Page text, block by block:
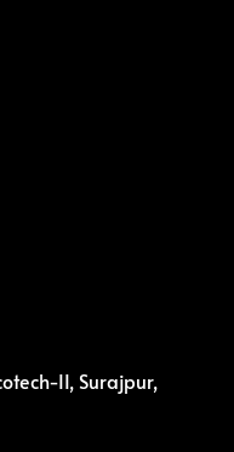
II, Surajpur,